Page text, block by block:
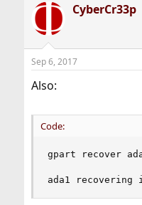
CyberCr33p
Sep 6, 2017
Also:
Code:
gpart recover
ada1 recovering